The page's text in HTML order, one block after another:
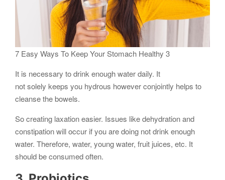
7 Easy Ways To Keep Your Stomach Healthy 3
It is necessary to drink enough water daily. It
not solely keeps you hydrous however conjointly helps to
cleanse the bowels.
So creating laxation easier. Issues like dehydration and
constipation will occur if you are doing not drink enough
water. Therefore, water, young water, fruit juices, etc. It
should be consumed often.